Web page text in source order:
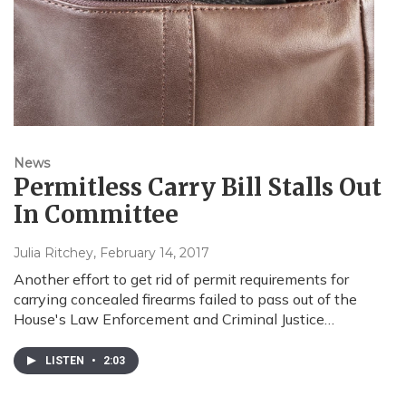
News
Permitless Carry Bill Stalls Out
In Committee
Julia Ritchey, February 14, 2017
Another effort to get rid of permit requirements for
carrying concealed firearms failed to pass out of the
House's Law Enforcement and Criminal Justice…
LISTEN • 2:03